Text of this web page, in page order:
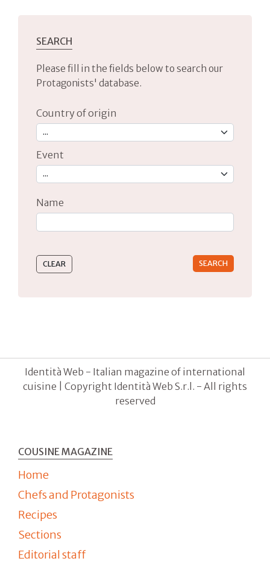
SEARCH
Please fill in the fields below to search our
Protagonists' database.
Country of origin
Event
Name
Identità Web - Italian magazine of international
cuisine | Copyright Identità Web S.r.l. - All rights
reserved
COUSINE MAGAZINE
Home
Chefs and Protagonists
Recipes
Sections
Editorial staff